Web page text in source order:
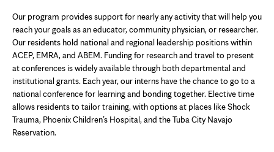
Our program provides support for nearly any activity that will help you
reach your goals as an educator, community physician, or researcher.
Our residents hold national and regional leadership positions within
ACEP, EMRA, and ABEM. Funding for research and travel to present
at conferences is widely available through both departmental and
institutional grants. Each year, our interns have the chance to go to a
national conference for learning and bonding together. Elective time
allows residents to tailor training, with options at places like Shock
Trauma, Phoenix Children’s Hospital, and the Tuba City Navajo
Reservation.